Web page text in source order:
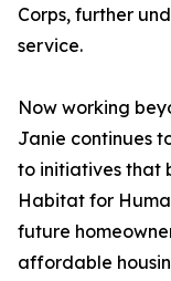
Corps, further
service.
Now working
Janie continues
to initiatives that
Habitat for
future
affordable